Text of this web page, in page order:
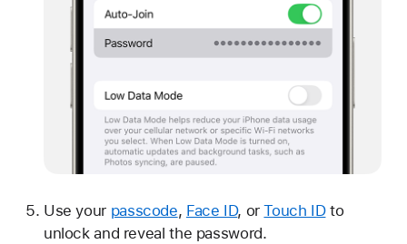
Use your passcode, Face ID, orTouch IDto
unlock and reveal the password.